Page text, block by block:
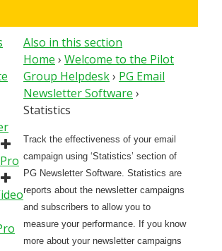
Also in this section
Home › Welcome to the Pilot
Group Helpdesk› PG Email
Newsletter Software ›
Statistics
Track the effectiveness of your email
campaign using ‘Statistics’ section of
PG Newsletter Software. Statistics are
reports about the newsletter campaigns
and subscribers to allow you to
measure your performance. If you know
more about your newsletter campaigns